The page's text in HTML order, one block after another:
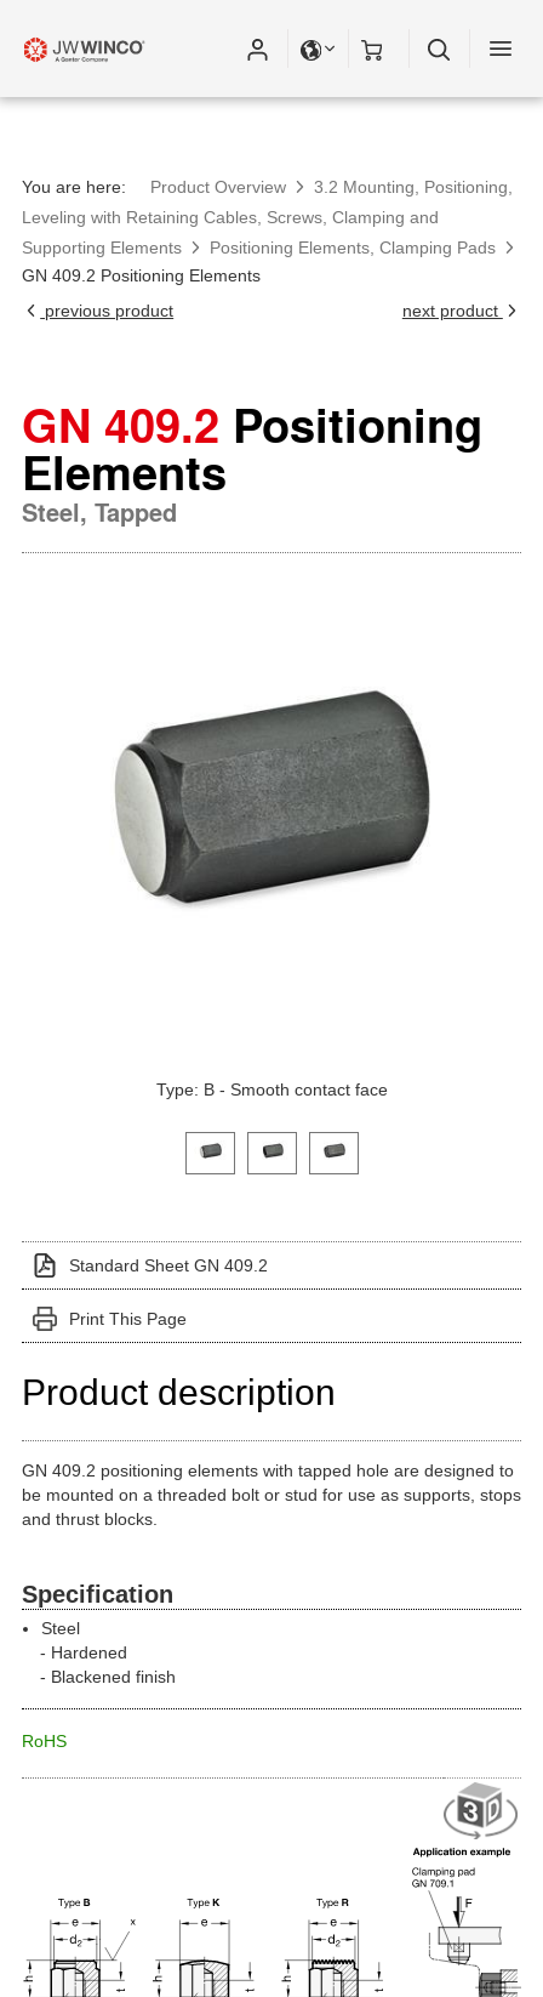
You are here: Product Overview
3.2 Mounting, Positioning,
Leveling with Retaining Cables, Screws, Clamping and
Supporting Elements
Positioning Elements, Clamping Pads
GN 409.2 Positioning Elements
previous product
next product
GN 409.2 Positioning
Elements
Steel, Tapped
Type: B - Smooth contact face
Click on a variant image to view it in the main
Standard Sheet GN 409.2
Print This Page
Product description
GN 409.2 positioning elements with tapped hole are designed to
be mounted on a threaded bolt or stud for use as supports, stops
and thrust blocks.
Specification
Steel
Hardened
Blackened finish
RoHS